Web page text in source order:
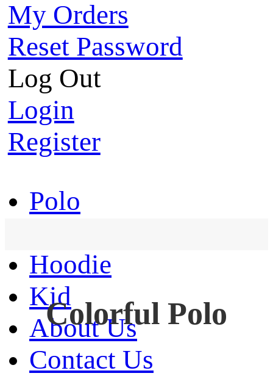
My Orders
Reset Password
Log Out
Login
Register
Polo
Hoodie
Kid
About Us
Contact Us
Colorful Polo